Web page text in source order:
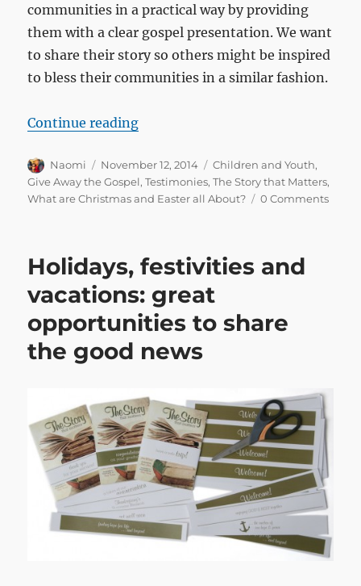
communities in a practical way by providing
them with a clear gospel presentation. We want
to share their story so others might be inspired
to bless their communities in a similar fashion.
Continue reading“Three churches reach their
Author
Naomi
Posted
on
November 12, 2014 Categories
Children and Youth,
Give Away the Gospel,Testimonies,The Story that Matters,
What are Christmas and Easter all About?
0 Comments
Holidays, festivities and
vacations: great
opportunities to share
the good news